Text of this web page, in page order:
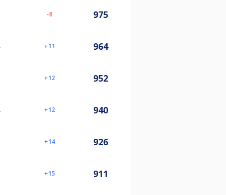
-8 975
11 964
12 952
12 940
14 926
15 911